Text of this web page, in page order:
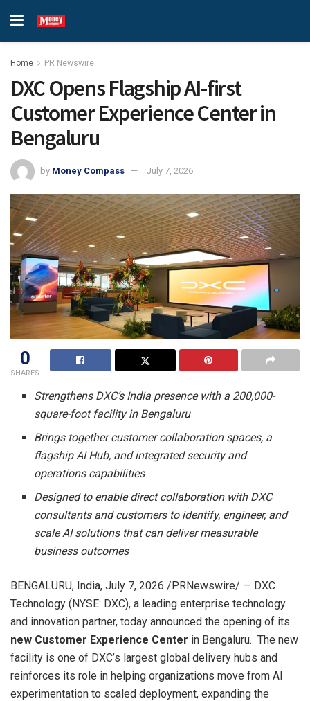
Home PR Newswire
DXC Opens Flagship AI-first
Customer Experience Center in
Bengaluru
by Money Compass July 7, 2026
0
SHARES
Strengthens DXC’s India presence with a 200,000-
square-foot facility in Bengaluru
Brings together customer collaboration spaces, a
flagship AI Hub, and integrated security and
operations capabilities
Designed to enable direct collaboration with DXC
consultants and customers to identify, engineer, and
scale AI solutions that can deliver measurable
business outcomes
BENGALURU, India, July 7, 2026 /PRNewswire/ — DXC
Technology (NYSE: DXC), a leading enterprise technology
and innovation partner, today announced the opening of its
new Customer Experience Center in Bengaluru. The new
facility is one of DXC’s largest global delivery hubs and
reinforces its role in helping organizations move from AI
experimentation to scaled deployment, expanding the